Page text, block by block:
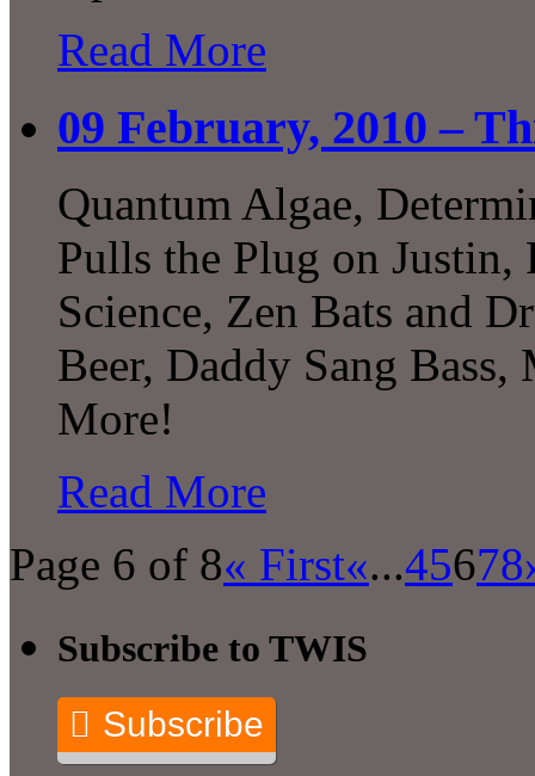
Read More
09 February, 2010 –
Quantum Algae,
Pulls the Plug on Justin,
Science, Zen Bats and
Beer, Daddy Sang
More!
Read More
Page 6 of 8« First«...45678
Subscribe to TWIS
Subscribe